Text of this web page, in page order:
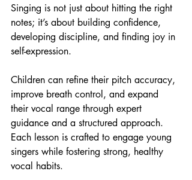
Singing is not just about hitting the right
notes; it’s about building confidence,
developing discipline, and finding joy in
self-expression.
Children can refine their pitch accuracy,
improve breath control, and expand
their vocal range through expert
guidance and a structured approach.
Each lesson is crafted to engage young
singers while fostering strong, healthy
vocal habits.